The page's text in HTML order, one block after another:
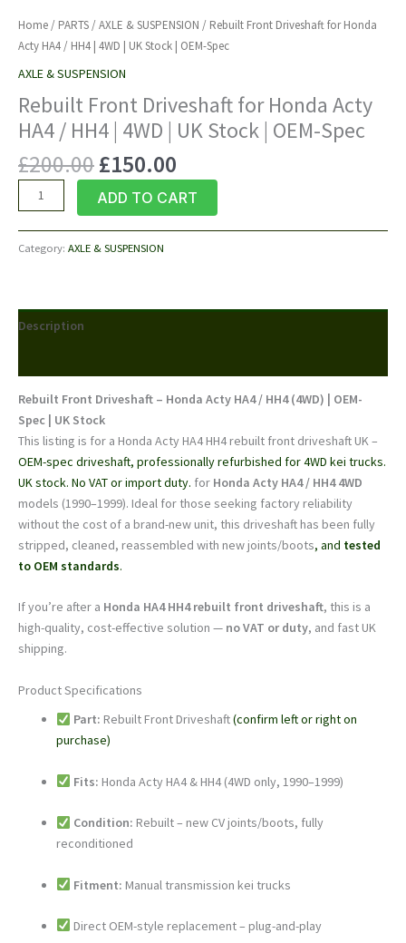
Home / PARTS /AXLE & SUSPENSION / Rebuilt Front Driveshaft for Honda
Acty HA4 / HH4 | 4WD | UK Stock | OEM-Spec
AXLE & SUSPENSION
Rebuilt Front Driveshaft for Honda Acty
HA4 / HH4 | 4WD | UK Stock | OEM-Spec
£200.00Original
price
was:
£200.00.
£150.00
price
is:
£150.00.
Rebuilt
Front
Driveshaft
for
HA4
/
|
4WD
|
UK
Stock
|
OEM-
Spec
quantity
ADD TO CART
Category: AXLE & SUSPENSION
Description
Rebuilt Front Driveshaft – Honda Acty HA4 / HH4 (4WD) | OEM-
Spec | UK Stock
This listing is for a Honda Acty HA4 HH4 rebuilt front driveshaft UK –
OEM-spec driveshaft, professionally refurbished for 4WD kei trucks.
UK stock. No VAT or import duty. for Honda Acty HA4 / HH4 4WD
models (1990–1999). Ideal for those seeking factory reliability
without the cost of a brand-new unit, this driveshaft has been fully
stripped, cleaned, reassembled with new joints/boots, and tested
to OEM standards.
If you’re after a Honda HA4 HH4 rebuilt front driveshaft, this is a
high-quality, cost-effective solution — no VAT or duty, and fast UK
shipping.
Product Specifications
Part: Rebuilt Front Driveshaft(confirm left or right on
purchase)
Fits: Honda Acty HA4 & HH4 (4WD only, 1990–1999)
Condition: Rebuilt – new CV joints/boots, fully
reconditioned
Fitment: Manual transmission kei trucks
Direct OEM-style replacement – plug-and-play